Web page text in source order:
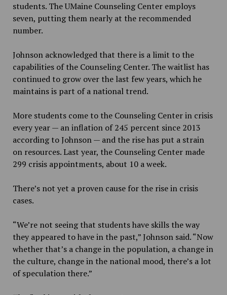
students. The UMaine Counseling Center employs
seven, putting them nearly at the recommended
number.
Johnson acknowledged that there is a limit to the
capabilities of the Counseling Center. The waitlist has
continued to grow over the last few years, which he
maintains is part of a national trend.
More students come to the Counseling Center in crisis
every year — an inflation of 245 percent since 2013
according to Johnson — and the rise has put a strain
on resources. Last year, the Counseling Center made
299 crisis appointments, about 10 a week.
There’s not yet a proven cause for the rise in crisis
cases.
“We’re not seeing that students have skills the way
they appeared to have in the past,” Johnson said. “Now
whether that’s a change in the population, a change in
the culture, change in the national mood, there’s a lot
of speculation there.”